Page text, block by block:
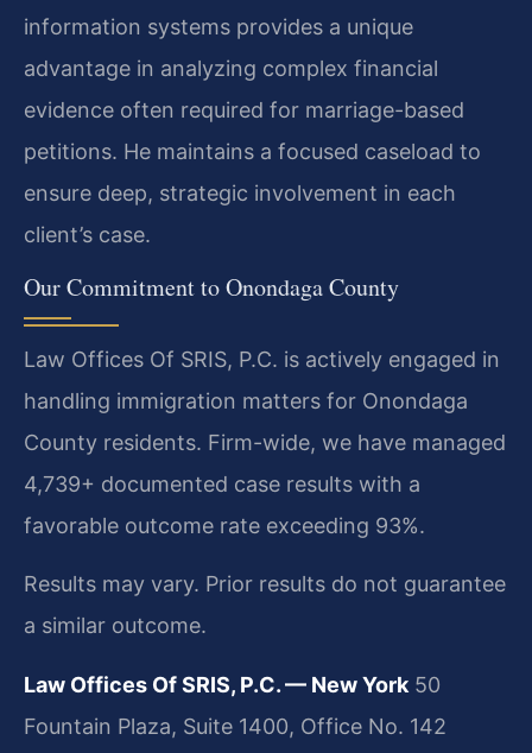
information systems provides a unique
advantage in analyzing complex financial
evidence often required for marriage-based
petitions. He maintains a focused caseload to
ensure deep, strategic involvement in each
client’s case.
Our Commitment to Onondaga County
Law Offices Of SRIS, P.C. is actively engaged in
handling immigration matters for Onondaga
County residents. Firm-wide, we have managed
4,739+ documented case results with a
favorable outcome rate exceeding 93%.
Results may vary. Prior results do not guarantee
a similar outcome.
Law Offices Of SRIS, P.C. — New York 50
Fountain Plaza, Suite 1400, Office No. 142